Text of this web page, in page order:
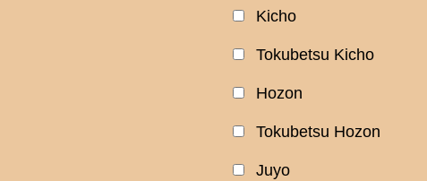
Kicho
Tokubetsu Kicho
Hozon
Tokubetsu Hozon
Juyo